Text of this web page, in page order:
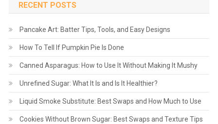
RECENT POSTS
Pancake Art: Batter Tips, Tools, and Easy Designs
How To Tell If Pumpkin Pie Is Done
Canned Asparagus: How to Use It Without Making It Mushy
Unrefined Sugar: What It Is and Is It Healthier?
Liquid Smoke Substitute: Best Swaps and How Much to Use
Cookies Without Brown Sugar: Best Swaps and Texture Tips